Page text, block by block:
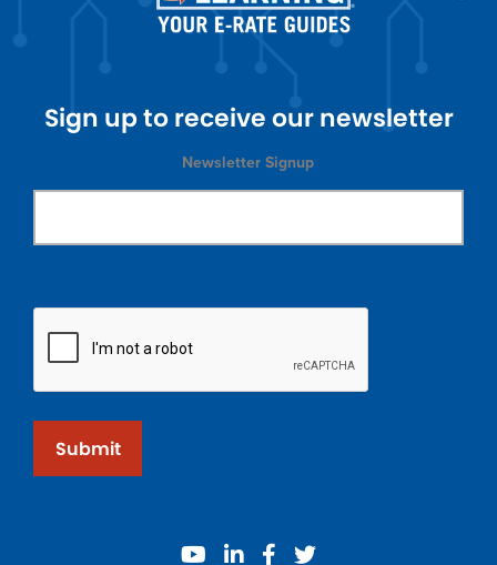
Sign up to receive our newsletter
Newsletter Signup
Submit
youtube
linkedinfacebook
twitter